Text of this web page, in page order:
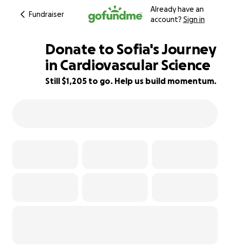
Fundraiser
Already have an
account? Sign in
66% complete
Donate to Sofia's Journey
in Cardiovascular Science
Still $1,205 to go. Help us build momentum.